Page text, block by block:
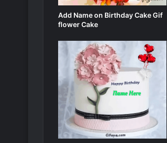
Add Name on Birthday Cake Gif
flower Cake